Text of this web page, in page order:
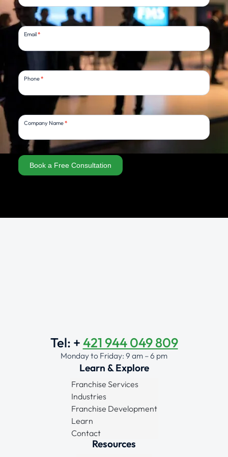
Email*
Phone*
Company Name*
Book a Free Consultation
Tel: +421 944 049 809
Monday to Friday: 9 am – 6 pm
Learn & Explore
Franchise Services
Industries
Franchise Development
Learn
Contact
Resources